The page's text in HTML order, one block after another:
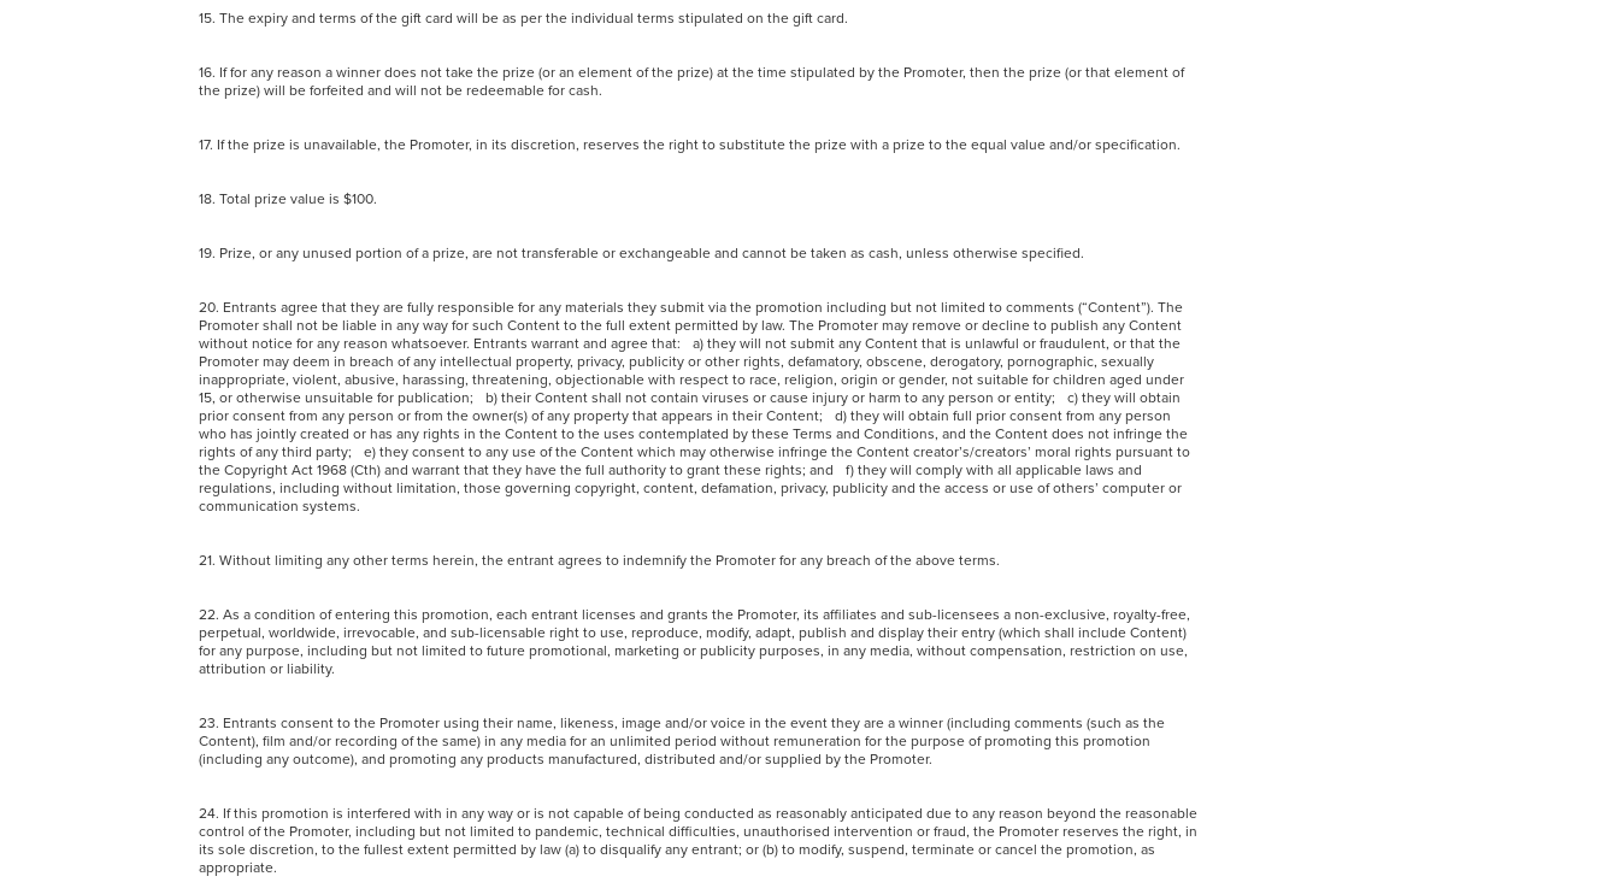
15. The expiry and terms of the gift card will be as per the individual terms stipulated on the gift card.
16. If for any reason a winner does not take the prize (or an element of the prize) at the time stipulated by the Promoter, then the prize (or that element of
the prize) will be forfeited and will not be redeemable for cash.
17. If the prize is unavailable, the Promoter, in its discretion, reserves the right to substitute the prize with a prize to the equal value and/or specification.
18. Total prize value is $100.
19. Prize, or any unused portion of a prize, are not transferable or exchangeable and cannot be taken as cash, unless otherwise specified.
20. Entrants agree that they are fully responsible for any materials they submit via the promotion including but not limited to comments (“Content”). The
Promoter shall not be liable in any way for such Content to the full extent permitted by law. The Promoter may remove or decline to publish any Content
without notice for any reason whatsoever. Entrants warrant and agree that: a) they will not submit any Content that is unlawful or fraudulent, or that the
Promoter may deem in breach of any intellectual property, privacy, publicity or other rights, defamatory, obscene, derogatory, pornographic, sexually
inappropriate, violent, abusive, harassing, threatening, objectionable with respect to race, religion, origin or gender, not suitable for children aged under
15, or otherwise unsuitable for publication; b) their Content shall not contain viruses or cause injury or harm to any person or entity; c) they will obtain
prior consent from any person or from the owner(s) of any property that appears in their Content; d) they will obtain full prior consent from any person
who has jointly created or has any rights in the Content to the uses contemplated by these Terms and Conditions, and the Content does not infringe the
rights of any third party; e) they consent to any use of the Content which may otherwise infringe the Content creator’s/creators’ moral rights pursuant to
the Copyright Act 1968 (Cth) and warrant that they have the full authority to grant these rights; and f) they will comply with all applicable laws and
regulations, including without limitation, those governing copyright, content, defamation, privacy, publicity and the access or use of others’ computer or
communication systems.
21. Without limiting any other terms herein, the entrant agrees to indemnify the Promoter for any breach of the above terms.
22. As a condition of entering this promotion, each entrant licenses and grants the Promoter, its affiliates and sub-licensees a non-exclusive, royalty-free,
perpetual, worldwide, irrevocable, and sub-licensable right to use, reproduce, modify, adapt, publish and display their entry (which shall include Content)
for any purpose, including but not limited to future promotional, marketing or publicity purposes, in any media, without compensation, restriction on use,
attribution or liability.
23. Entrants consent to the Promoter using their name, likeness, image and/or voice in the event they are a winner (including comments (such as the
Content), film and/or recording of the same) in any media for an unlimited period without remuneration for the purpose of promoting this promotion
(including any outcome), and promoting any products manufactured, distributed and/or supplied by the Promoter.
24. If this promotion is interfered with in any way or is not capable of being conducted as reasonably anticipated due to any reason beyond the reasonable
control of the Promoter, including but not limited to pandemic, technical difficulties, unauthorised intervention or fraud, the Promoter reserves the right, in
its sole discretion, to the fullest extent permitted by law (a) to disqualify any entrant; or (b) to modify, suspend, terminate or cancel the promotion, as
appropriate.